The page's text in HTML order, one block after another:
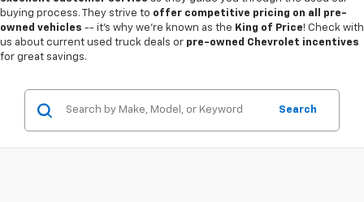
buying process. They strive to offer competitive pricing on all pre-
owned vehicles -- it's why we're known as the King of Price! Check with
us about current used truck deals or pre-owned Chevrolet incentives
for great savings.
Search